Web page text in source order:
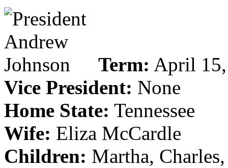
Term: April
Vice President: None
Home State: Tennessee
Wife: Eliza McCardle
Children: Martha,